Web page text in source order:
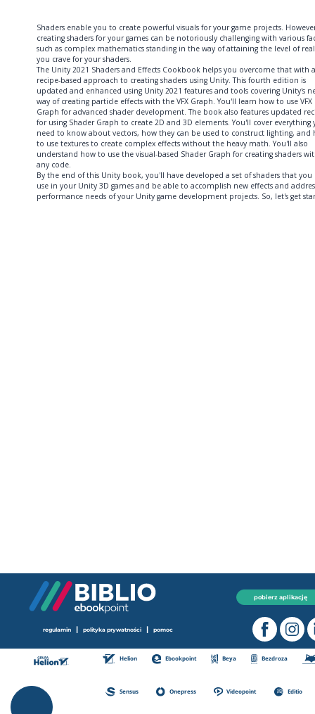
Shaders enable you to create powerful visuals for your game projects.
creating shaders for your games can be notoriously challenging with various
such as complex mathematics standing in the way of attaining the level of
you crave for your shaders.
The Unity 2021 Shaders and Effects Cookbook helps you overcome that with a
recipe-based approach to creating shaders using Unity. This fourth edition is
updated and enhanced using Unity 2021 features and tools covering Unity's
way of creating particle effects with the VFX Graph. You'll learn how to use VFX
Graph for advanced shader development. The book also features updated
for using Shader Graph to create 2D and 3D elements. You'll cover everything
need to know about vectors, how they can be used to construct lighting, and
to use textures to create complex effects without the heavy math. You'll also
understand how to use the visual-based Shader Graph for creating shaders
any code.
By the end of this Unity book, you'll have developed a set of shaders that you
use in your Unity 3D games and be able to accomplish new effects and
performance needs of your Unity game development projects. So, let's get
pobierz aplikację
regulamin | polityka prywatności | pomoc
Helion Ebookpoint Beya Bezdroza
Sensus Onepress Videopoint Editio